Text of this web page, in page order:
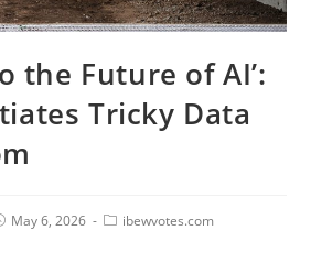
the Future of AI’:
Tricky Data
May 6, 2026 ibewvotes.com